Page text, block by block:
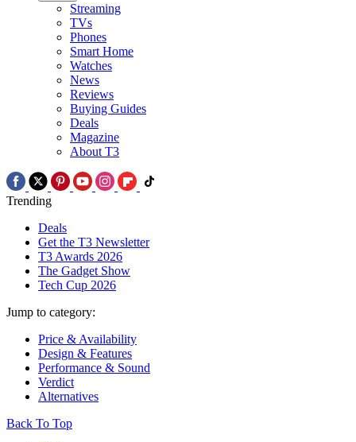
Streaming
TVs
Phones
Smart Home
Watches
News
Reviews
Buying Guides
Deals
Magazine
About T3
Trending
Deals
Get the T3 Newsletter
T3 Awards 2026
The Gadget Show
Tech Cup 2026
Jump to category:
Price & Availability
Design & Features
Performance & Sound
Verdict
Alternatives
Back To Top